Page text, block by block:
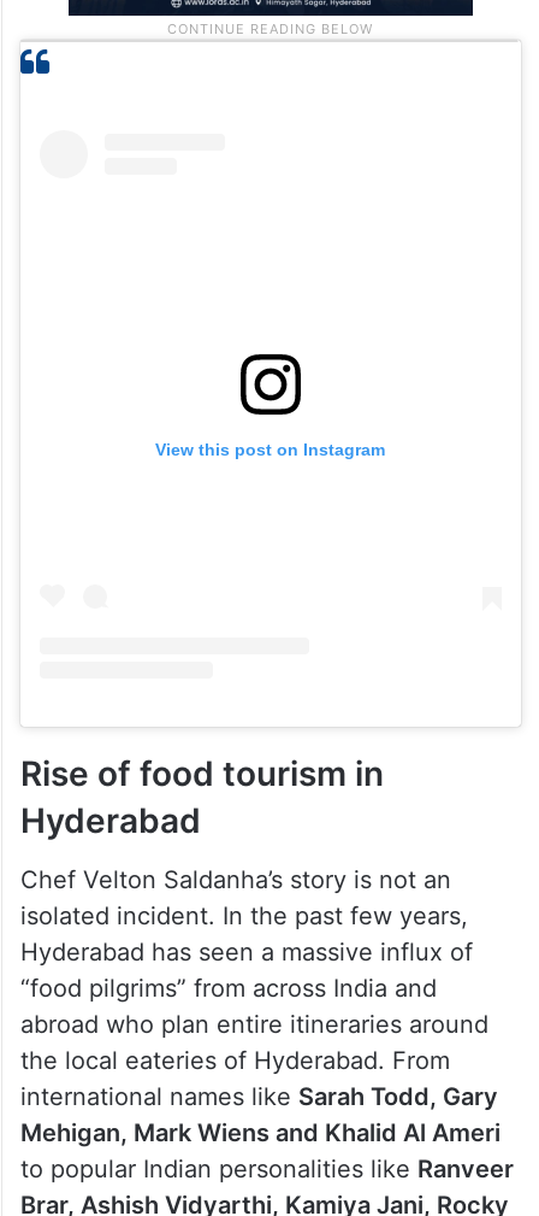
View this post on Instagram
Rise of food tourism in
Hyderabad
Chef Velton Saldanha’s story is not an
isolated incident. In the past few years,
Hyderabad has seen a massive influx of
“food pilgrims” from across India and
abroad who plan entire itineraries around
the local eateries of Hyderabad. From
international names like Sarah Todd, Gary
Mehigan, Mark Wiens and Khalid Al Ameri
to popular Indian personalities like Ranveer
Brar, Ashish Vidyarthi, Kamiya Jani, Rocky